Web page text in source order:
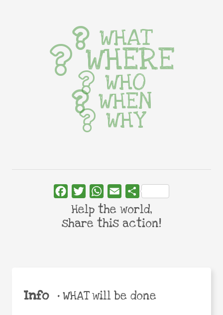
Info •WHAT will be done
WHAT
WHERE
WHO
WHEN
WHY
FacebookTwitterWhatsApp
Email Share
Help the world,
share this action!